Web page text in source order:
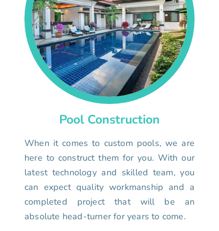
Pool Construction
When it comes to custom pools, we are
here to construct them for you. With our
latest technology and skilled team, you
can expect quality workmanship and a
completed project that will be an
absolute head-turner for years to come.